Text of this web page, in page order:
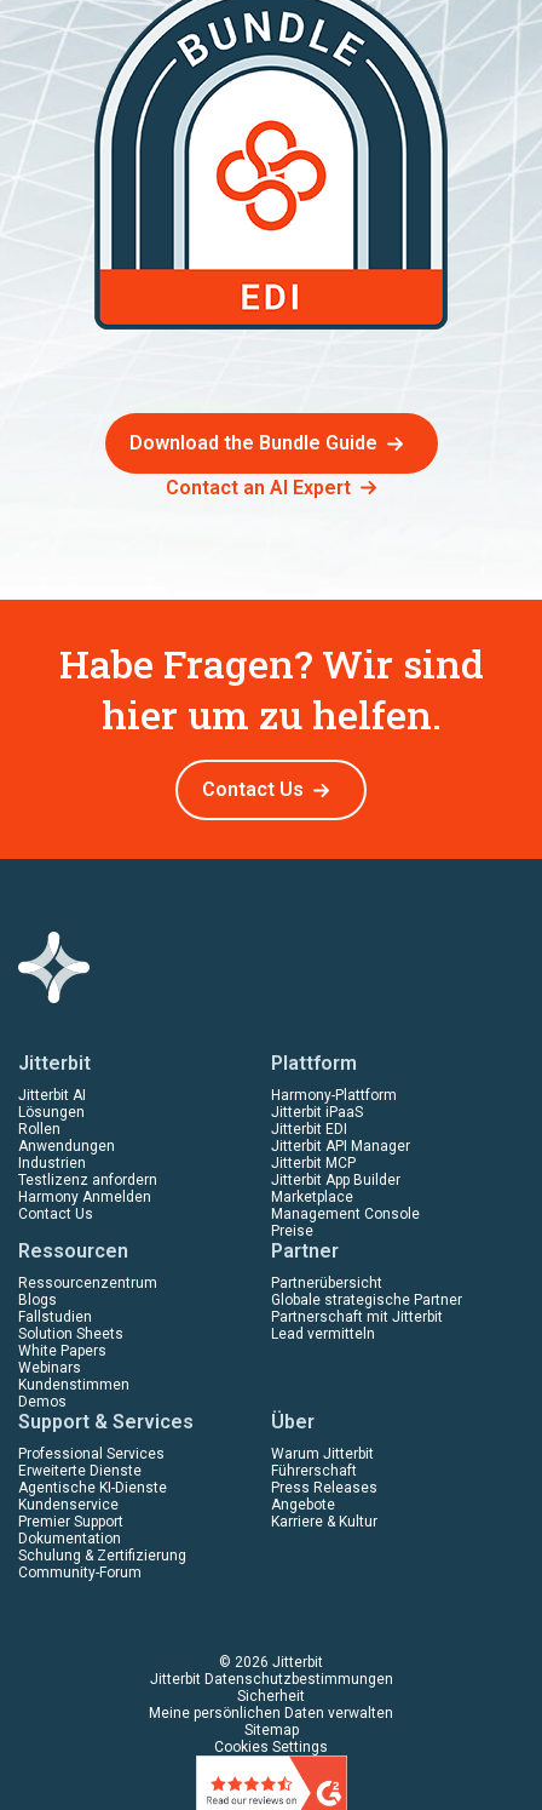
Download the Bundle Guide
Contact an AI Expert
Habe Fragen? Wir sind
hier um zu helfen.
Contact Us
Jitterbit
Jitterbit AI
Lösungen
Rollen
Anwendungen
Industrien
Testlizenz anfordern
Harmony Anmelden
Contact Us
Plattform
Harmony-Plattform
Jitterbit iPaaS
Jitterbit EDI
Jitterbit API Manager
Jitterbit MCP
Jitterbit App Builder
Marketplace
Management Console
Preise
Ressourcen
Ressourcenzentrum
Blogs
Fallstudien
Solution Sheets
White Papers
Webinars
Kundenstimmen
Demos
Partner
Partnerübersicht
Globale strategische Partner
Partnerschaft mit Jitterbit
Lead vermitteln
Support & Services
Professional Services
Erweiterte Dienste
Agentische KI-Dienste
Kundenservice
Premier Support
Dokumentation
Schulung & Zertifizierung
Community-Forum
Über
Warum Jitterbit
Führerschaft
Press Releases
Angebote
Karriere & Kultur
© 2026 Jitterbit
Jitterbit Datenschutzbestimmungen
Sicherheit
Meine persönlichen Daten verwalten
Sitemap
Cookies Settings